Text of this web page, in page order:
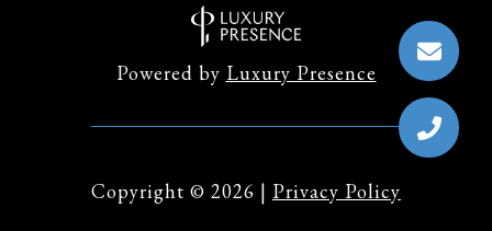
Powered by Luxury Presence
Copyright © 2026 | Privacy Policy